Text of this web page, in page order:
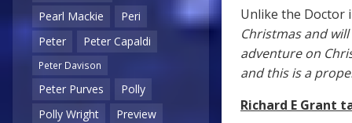
Pearl Mackie
Peri
Peter
Peter Capaldi
Peter Davison
Peter Purves
Polly
Polly Wright
Preview
Unlike the Doctor
Christmas and
adventure on
and this is a
Richard E Grant